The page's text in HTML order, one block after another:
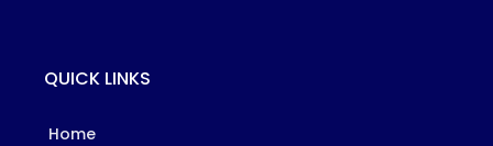
QUICK LINKS
Home